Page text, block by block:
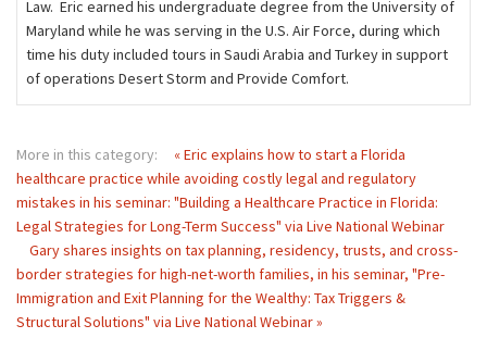
Law. Eric earned his undergraduate degree from the University of
Maryland while he was serving in the U.S. Air Force, during which
time his duty included tours in Saudi Arabia and Turkey in support
of operations Desert Storm and Provide Comfort.
More in this category:
« Eric explains how to start a Florida
healthcare practice while avoiding costly legal and regulatory
mistakes in his seminar: "Building a Healthcare Practice in Florida:
Legal Strategies for Long-Term Success" via Live National Webinar
Gary shares insights on tax planning, residency, trusts, and cross-
border strategies for high-net-worth families, in his seminar, "Pre-
Immigration and Exit Planning for the Wealthy: Tax Triggers &
Structural Solutions" via Live National Webinar »